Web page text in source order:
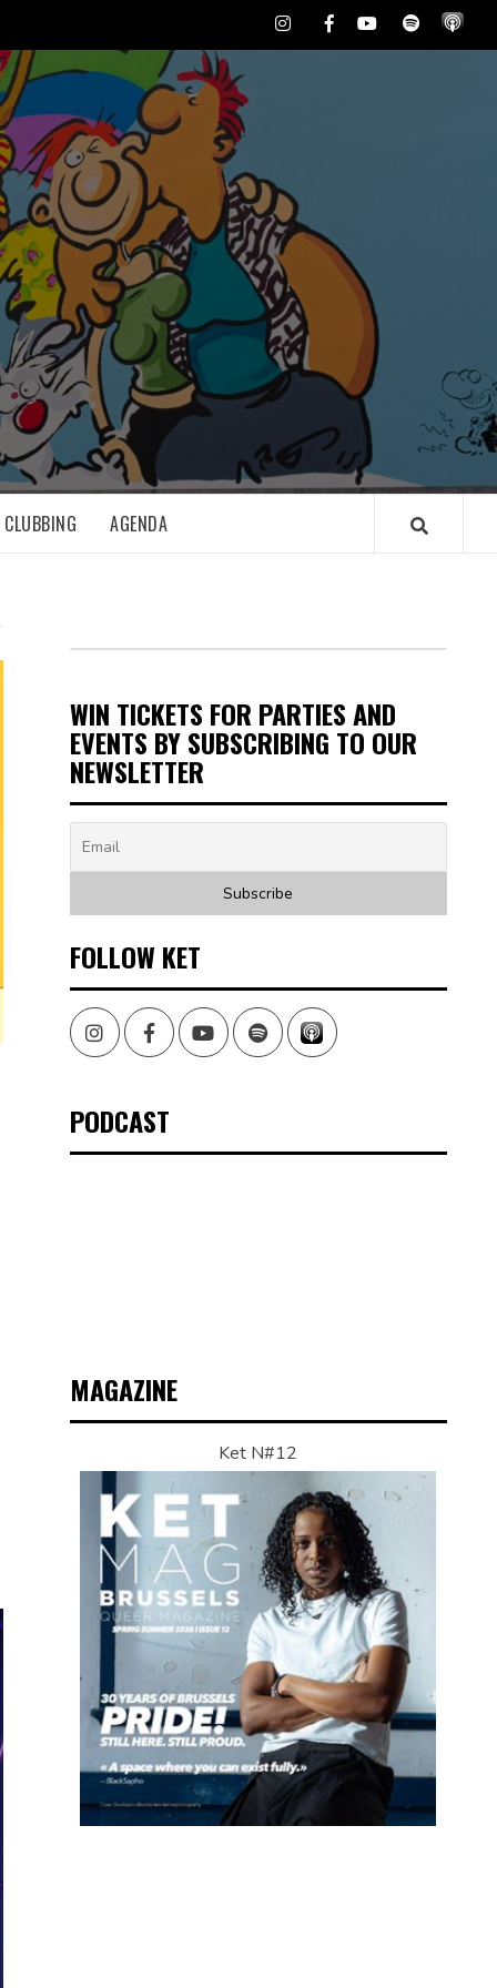
InstagramFacebookYoutubeSpotify
CLUBBING AGENDA
WIN TICKETS FOR PARTIES AND
EVENTS BY SUBSCRIBING TO OUR
NEWSLETTER
FOLLOW KET
InstagramFacebookYoutubeSpotify
PODCAST
MAGAZINE
Ket N#12